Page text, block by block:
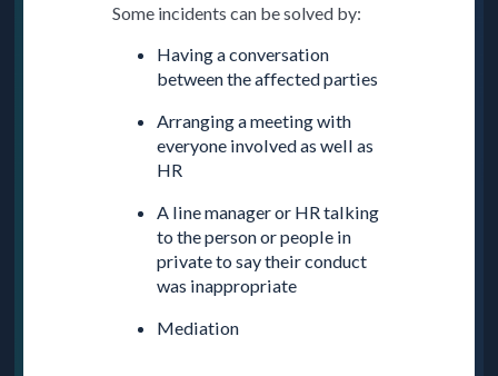
Some incidents can be solved by:
Having a conversation
between the affected parties
Arranging a meeting with
everyone involved as well as
HR
A line manager or HR talking
to the person or people in
private to say their conduct
was inappropriate
Mediation